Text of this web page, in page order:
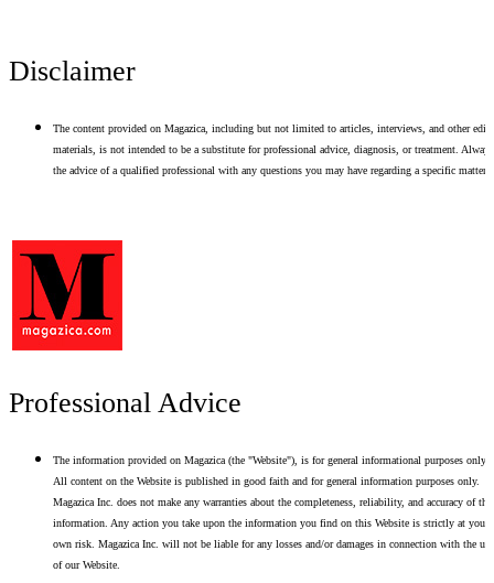
Disclaimer
The content provided on Magazica, including but not limited to articles, interviews, and other
materials, is not intended to be a substitute for professional advice, diagnosis, or treatment. Always
the advice of a qualified professional with any questions you may have regarding a specific matter.
Professional Advice
The information provided on Magazica (the "Website"), is for general informational purposes only.
All content on the Website is published in good faith and for general information purposes only.
Magazica Inc. does not make any warranties about the completeness, reliability, and accuracy of this
information. Any action you take upon the information you find on this Website is strictly at your
own risk. Magazica Inc. will not be liable for any losses and/or damages in connection with the use
of our Website.